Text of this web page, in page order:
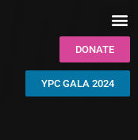
DONATE
YPC GALA 2024